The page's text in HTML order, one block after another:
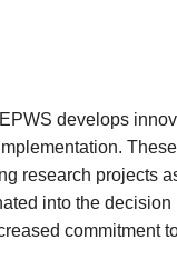
develops
research projects
into the
commitment